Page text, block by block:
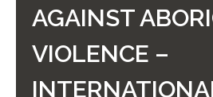
Spiritual Archaeology
- Vesna's articles in PCN journal
- Pleistocene Coalition News
AGAINST
VIOLENCE –